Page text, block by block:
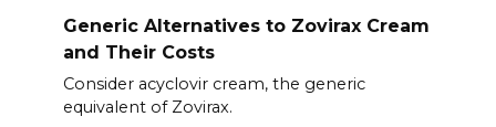
Generic Alternatives to Zovirax Cream
and Their Costs
Consider acyclovir cream, the generic
equivalent of Zovirax.